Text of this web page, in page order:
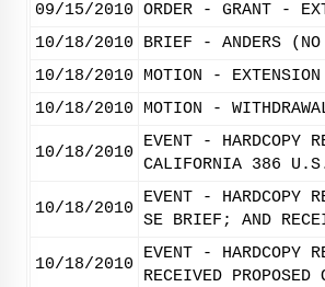
09/15/2010 ORDER - GRANT -
10/18/2010
BRIEF - ANDERS (NO
10/18/2010
MOTION -
10/18/2010
MOTION -
10/18/2010
EVENT - HARDCOPY
CALIFORNIA 386
10/18/2010
EVENT - HARDCOPY
SE BRIEF; AND
10/18/2010
EVENT - HARDCOPY
RECEIVED PROPOSED